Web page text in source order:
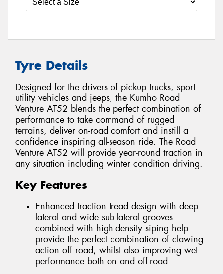
Tyre Details
Designed for the drivers of pickup trucks, sport
utility vehicles and jeeps, the Kumho Road
Venture AT52 blends the perfect combination of
performance to take command of rugged
terrains, deliver on-road comfort and instill a
confidence inspiring all-season ride. The Road
Venture AT52 will provide year-round traction in
any situation including winter condition driving.
Key Features
Enhanced traction tread design with deep
lateral and wide sub-lateral grooves
combined with high-density siping help
provide the perfect combination of clawing
action off road, whilst also improving wet
performance both on and off-road